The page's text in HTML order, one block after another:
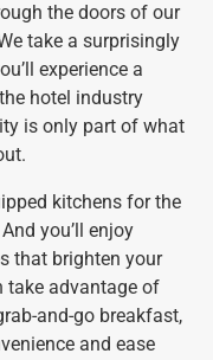
the doors of our
take a surprisingly
experience a
hotel industry
is only part of what
kitchens for the
you’ll enjoy
that brighten your
take advantage of
and-go breakfast,
and ease